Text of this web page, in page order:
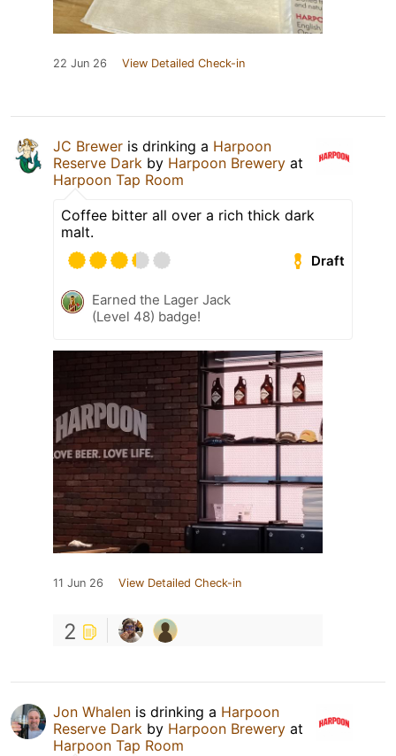
22 Jun 26 View Detailed Check-in
JC Brewer is drinking a Harpoon
Reserve Dark by Harpoon Brewery at
Harpoon Tap Room
Coffee bitter all over a rich thick dark
malt.
Draft
Earned the Lager Jack
(Level 48) badge!
11 Jun 26 View Detailed Check-in
2
Jon Whalen is drinking a Harpoon
Reserve Dark by Harpoon Brewery at
Harpoon Tap Room